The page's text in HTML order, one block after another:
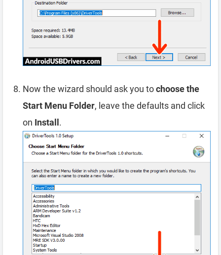
Now the wizard should ask you tochoose the
Start Menu Folder, leave the defaults and click
on Install .